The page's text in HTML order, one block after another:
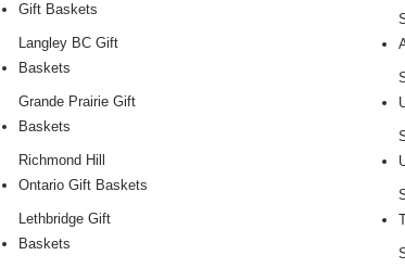
Gift Baskets
Langley BC Gift
Baskets
Grande Prairie Gift
Baskets
Richmond Hill
Ontario Gift Baskets
Lethbridge Gift
Baskets